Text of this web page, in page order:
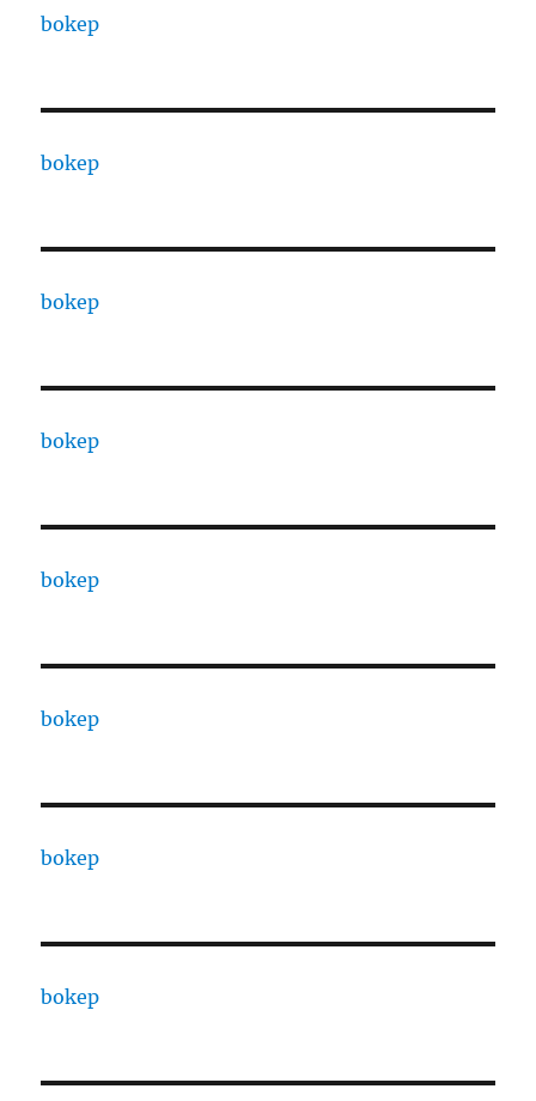
bokep
bokep
bokep
bokep
bokep
bokep
bokep
bokep